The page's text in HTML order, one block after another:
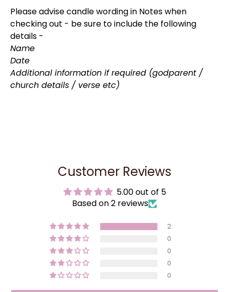
Please advise candle wording in Notes when
checking out - be sure to include the following
details -
Name
Date
Additional information if required (godparent /
church details / verse etc)
Customer Reviews
5.00 out of 5
Based on 2 reviews
2
0
0
0
0